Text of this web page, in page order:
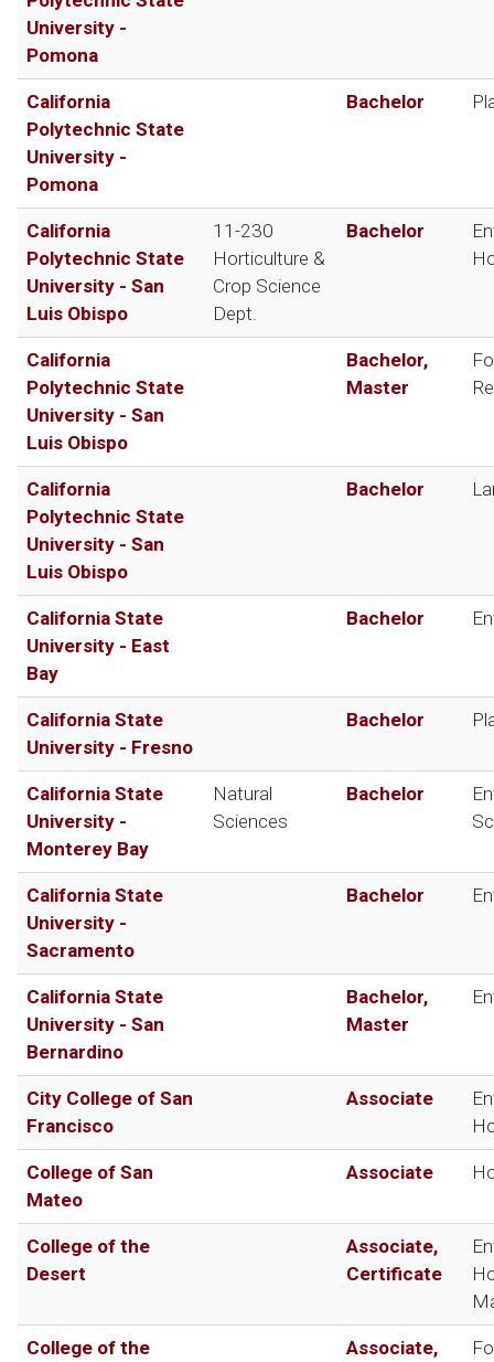
University -
Pomona
California
Polytechnic State
University -
Pomona
Bachelor
California
Polytechnic State
University - San
Luis Obispo
11-230
Horticulture &
Crop Science
Dept.
Bachelor
California
Polytechnic State
University - San
Luis Obispo
Bachelor,
Master
California
Polytechnic State
University - San
Luis Obispo
Bachelor
California State
University - East
Bay
Bachelor
California State
University - Fresno
Bachelor
California State
University -
Monterey Bay
Natural
Sciences
Bachelor
California State
University -
Sacramento
Bachelor
California State
University - San
Bernardino
Bachelor,
Master
City College of San
Francisco
Associate
College of San
Mateo
Associate
College of the
Desert
Associate,
Certificate
College of the
Associate,